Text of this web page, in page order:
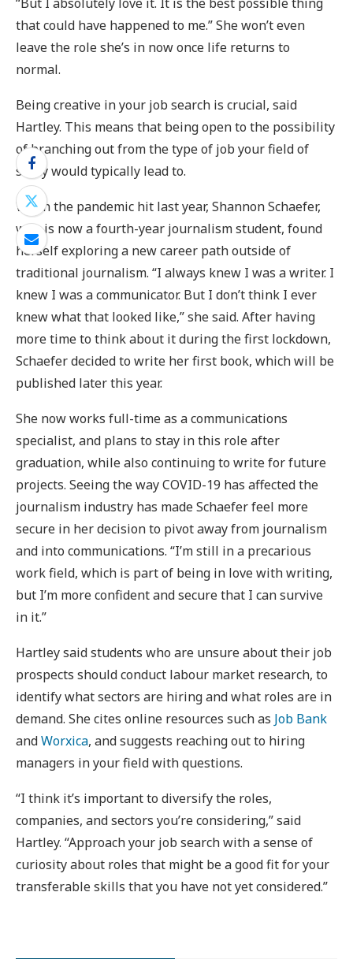
that could have happened to me.” She won’t even
leave the role she’s in now once life returns to
normal.
Being creative in your job search is crucial, said
Hartley. This means that being open to the possibility
of branching out from the type of job your field of
study would typically lead to.
When the pandemic hit last year, Shannon Schaefer,
who is now a fourth-year journalism student, found
herself exploring a new career path outside of
traditional journalism. “I always knew I was a writer. I
knew I was a communicator. But I don’t think I ever
knew what that looked like,” she said. After having
more time to think about it during the first lockdown,
Schaefer decided to write her first book, which will be
published later this year.
She now works full-time as a communications
specialist, and plans to stay in this role after
graduation, while also continuing to write for future
projects. Seeing the way COVID-19 has affected the
journalism industry has made Schaefer feel more
secure in her decision to pivot away from journalism
and into communications. “I’m still in a precarious
work field, which is part of being in love with writing,
but I’m more confident and secure that I can survive
in it.”
Hartley said students who are unsure about their job
prospects should conduct labour market research, to
identify what sectors are hiring and what roles are in
demand. She cites online resources such as Job Bank
andWorxica, and suggests reaching out to hiring
managers in your field with questions.
“I think it’s important to diversify the roles,
companies, and sectors you’re considering,” said
Hartley. “Approach your job search with a sense of
curiosity about roles that might be a good fit for your
transferable skills that you have not yet considered.”